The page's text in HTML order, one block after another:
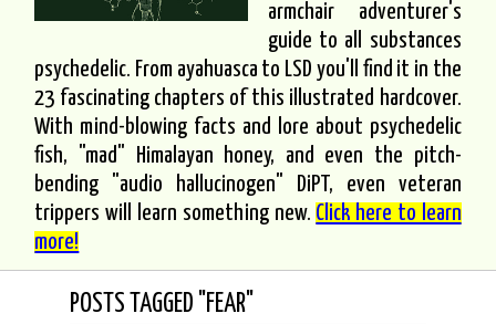
armchair adventurer's
guide to all substances
psychedelic. From ayahuasca to LSD you'll find it in the
23 fascinating chapters of this illustrated hardcover.
With mind-blowing facts and lore about psychedelic
fish, "mad" Himalayan honey, and even the pitch-
bending "audio hallucinogen" DiPT, even veteran
trippers will learn something new. Click here to learn
more!
POSTS TAGGED "FEAR"